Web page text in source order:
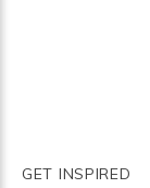
GET INSPIRED